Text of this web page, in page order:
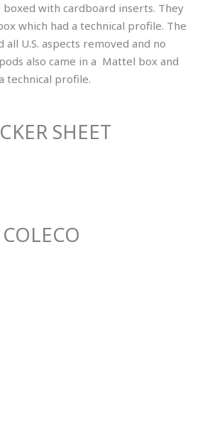
boxed with cardboard inserts. They
which had a technical profile. The
all U.S. aspects removed and no
also came in a Mattel box and
technical profile.
SHEET
COLECO